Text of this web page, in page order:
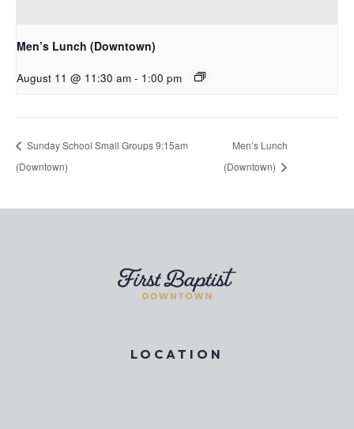
Men’s Lunch (Downtown)
August 11 @ 11:30 am - 1:00 pm
Sunday School Small Groups 9:15am
(Downtown)
Men’s Lunch
(Downtown)
LOCATION